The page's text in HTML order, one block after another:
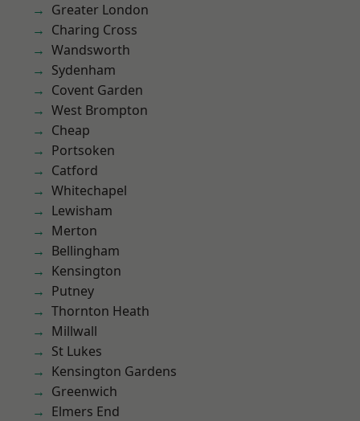
Greater London
Charing Cross
Wandsworth
Sydenham
Covent Garden
West Brompton
Cheap
Portsoken
Catford
Whitechapel
Lewisham
Merton
Bellingham
Kensington
Putney
Thornton Heath
Millwall
St Lukes
Kensington Gardens
Greenwich
Elmers End